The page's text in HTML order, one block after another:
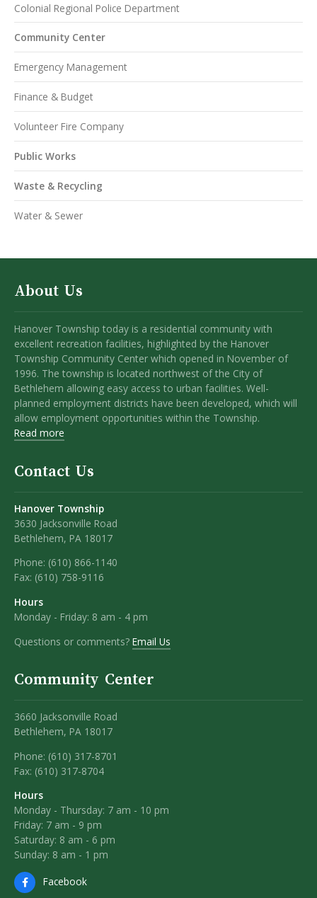
Colonial Regional Police Department
Community Center
Emergency Management
Finance & Budget
Volunteer Fire Company
Public Works
Waste & Recycling
Water & Sewer
About Us
Hanover Township today is a residential community with
excellent recreation facilities, highlighted by the Hanover
Township Community Center which opened in November of
1996. The township is located northwest of the City of
Bethlehem allowing easy access to urban facilities. Well-
planned employment districts have been developed, which will
allow employment opportunities within the Township.
Read more
Contact Us
Hanover Township
3630 Jacksonville Road
Bethlehem, PA 18017
Phone: (610) 866-1140
Fax: (610) 758-9116
Hours
Monday - Friday: 8 am - 4 pm
Questions or comments? Email Us
Community Center
3660 Jacksonville Road
Bethlehem, PA 18017
Phone: (610) 317-8701
Fax: (610) 317-8704
Hours
Monday - Thursday: 7 am - 10 pm
Friday: 7 am - 9 pm
Saturday: 8 am - 6 pm
Sunday: 8 am - 1 pm
Facebook